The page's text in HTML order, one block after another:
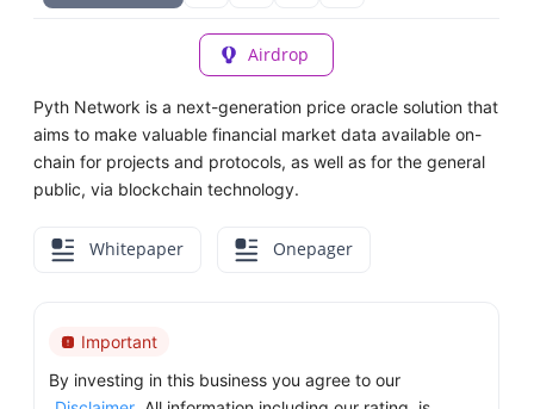
Airdrop
Pyth Network is a next-generation price oracle solution that
aims to make valuable financial market data available on-
chain for projects and protocols, as well as for the general
public, via blockchain technology.
Whitepaper Onepager
Important
By investing in this business you agree to our